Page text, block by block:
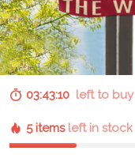
03:43:09 left to buy
5 items left in stock